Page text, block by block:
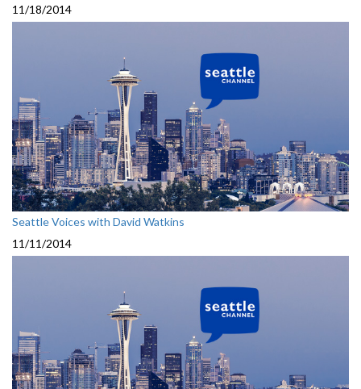
11/18/2014
Seattle Voices with David Watkins
11/11/2014